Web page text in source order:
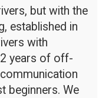
but with the
established in
with
years of off-
beginners. We